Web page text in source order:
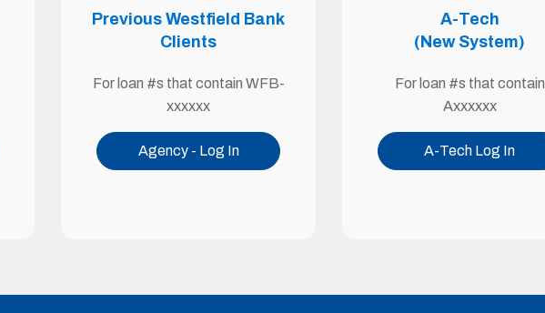
Previous Westfield Bank
Clients
For loan #s that contain WFB-
xxxxxx
Agency - Log In
A-Tech
(New System)
For loan #s that contain
Axxxxxx
A-Tech Log In